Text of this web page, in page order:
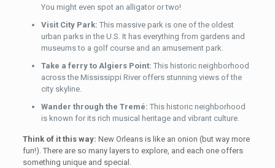
You might even spot an alligator or two!
Visit City Park: This massive park is one of the oldest
urban parks in the U.S. It has everything from gardens and
museums to a golf course and an amusement park.
Take a ferry to Algiers Point: This historic neighborhood
across the Mississippi River offers stunning views of the
city skyline.
Wander through the Tremé: This historic neighborhood
is known for its rich musical heritage and vibrant culture.
Think of it this way: New Orleans is like an onion (but way more
fun!). There are so many layers to explore, and each one offers
something unique and special.